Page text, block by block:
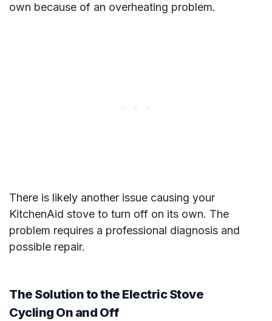
own because of an overheating problem.
There is likely another issue causing your
KitchenAid stove to turn off on its own. The
problem requires a professional diagnosis and
possible repair.
The Solution to the Electric Stove
Cycling On and Off